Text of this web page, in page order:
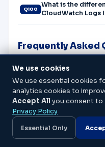
Q100
What is the
CloudWatch Logs
Frequently Asked
Which AWS
How long does it take
What is the salary after
Bangalore?
We use cookies
We use essential cookies
analytics cookies to
Accept Allyou consent to
Privacy Policy
Essential Only